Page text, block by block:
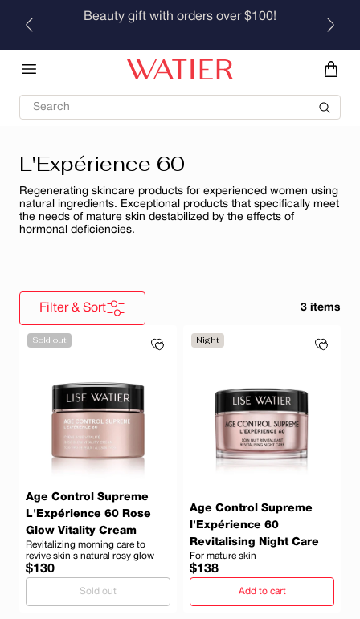
Skip to
Beauty gift with orders over $100!
L'Expérience 60
Regenerating skincare products for experienced women using
natural ingredients. Exceptional products that specifically meet
the needs of mature skin destabilized by the effects of
hormonal deficiencies.
Filter & Sort 3 items
Sold out
Age Control Supreme
L'Expérience 60 Rose
Glow Vitality Cream
Revitalizing morning care to
revive skin's natural rosy glow
Regular
$130
Sold out
Night
Age Control Supreme
l'Expérience 60
Revitalising Night Care
For mature skin
Regular
price
$138
Add to cart